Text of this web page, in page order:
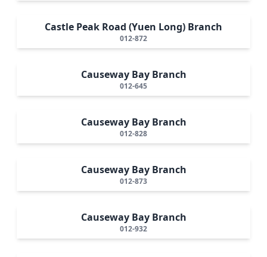
Castle Peak Road (Yuen Long) Branch
012-872
Causeway Bay Branch
012-645
Causeway Bay Branch
012-828
Causeway Bay Branch
012-873
Causeway Bay Branch
012-932